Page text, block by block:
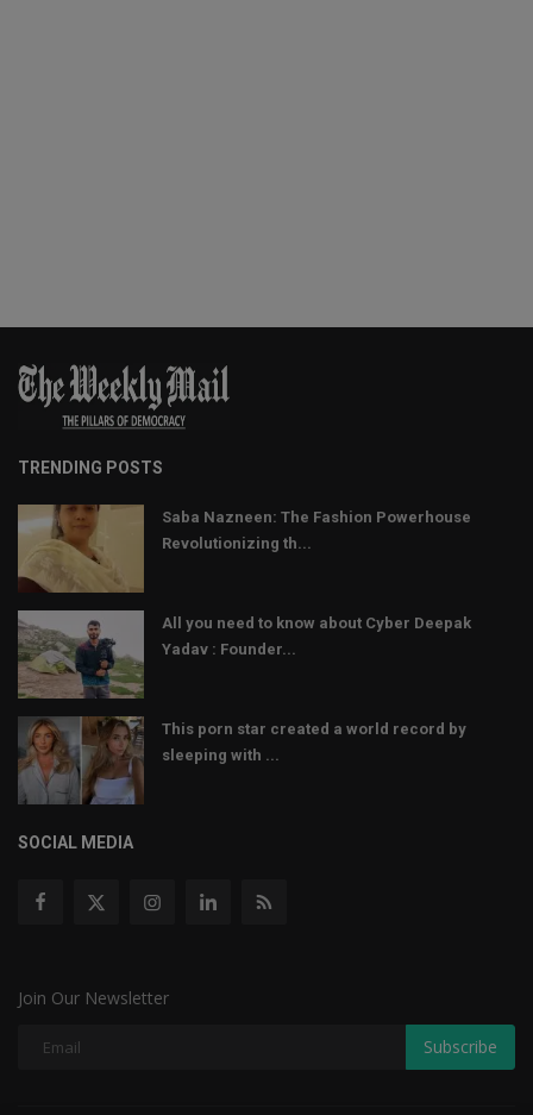
TRENDING POSTS
Saba Nazneen: The Fashion Powerhouse
Revolutionizing th...
All you need to know about Cyber Deepak
Yadav : Founder...
This porn star created a world record by
sleeping with ...
SOCIAL MEDIA
Join Our Newsletter
Subscribe